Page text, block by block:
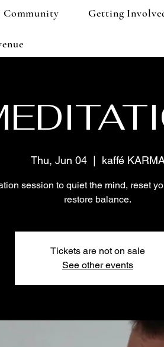
Community Getting
Thu, Jun 04
  |
kaffé
session to quiet the mind, reset
restore balance.
Tickets are not on sale
See other events